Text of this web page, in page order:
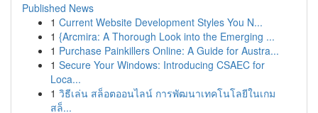
Published News
1 Current Website Development Styles You N...
1 {Arcmira: A Thorough Look into the Emerging ...
1 Purchase Painkillers Online: A Guide for Austra...
1 Secure Your Windows: Introducing CSAEC for
Loca...
1 วิธีเล่น สล็อตออนไลน์ การพัฒนาเทคโนโลยีในเกม
สล็...